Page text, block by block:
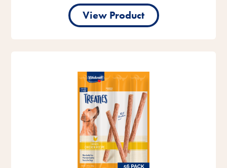
View Product